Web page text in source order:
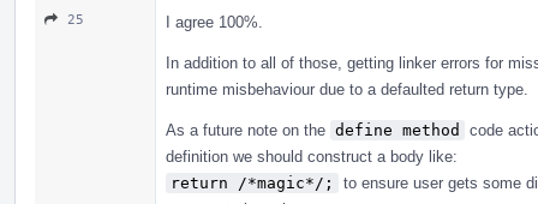
25 I agree 100%.
In addition to all of those, getting linker errors for
runtime misbehaviour due to a defaulted return type.
As a future note on the define method
code
definition we should construct a body like:
return /*magic*/;
to ensure user gets some